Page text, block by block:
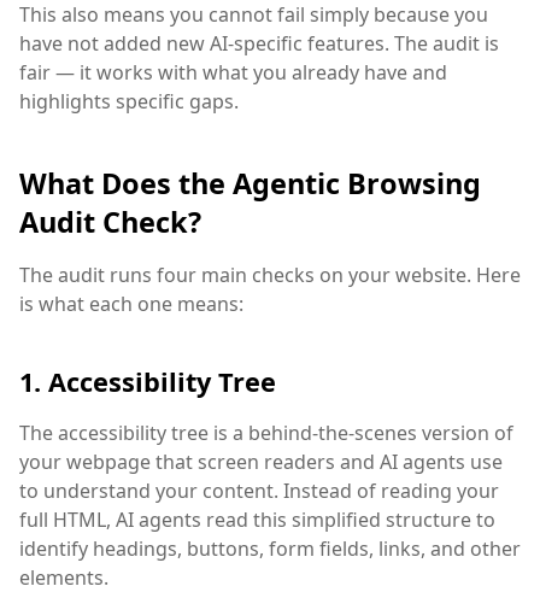
This also means you cannot fail simply because you
have not added new AI-specific features. The audit is
fair — it works with what you already have and
highlights specific gaps.
What Does the Agentic Browsing
Audit Check?
The audit runs four main checks on your website. Here
is what each one means:
1. Accessibility Tree
The accessibility tree is a behind-the-scenes version of
your webpage that screen readers and AI agents use
to understand your content. Instead of reading your
full HTML, AI agents read this simplified structure to
identify headings, buttons, form fields, links, and other
elements.